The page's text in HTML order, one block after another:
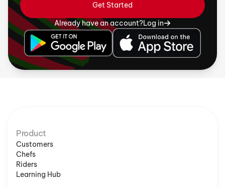
Get Started
Already have an account?Log in
Product
Customers
Chefs
Riders
Learning Hub